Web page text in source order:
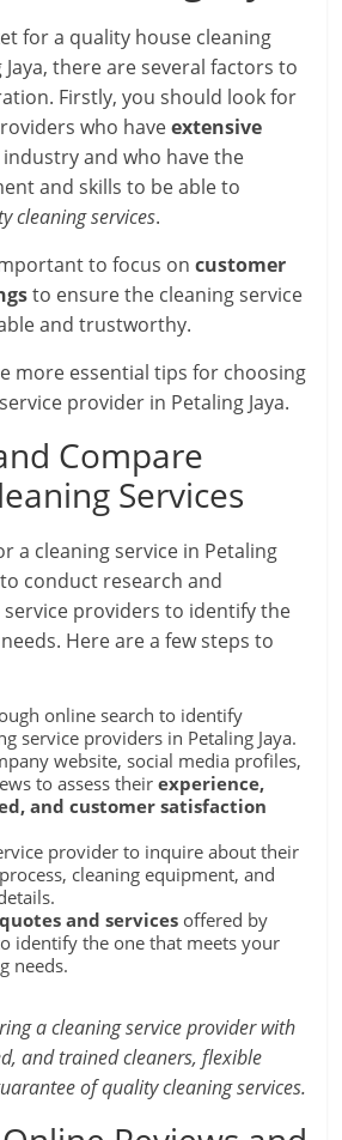
for a quality house cleaning
there are several factors to
Firstly, you should look for
who haveextensive
and who have the
and skills to be able to
cleaning services.
to focus oncustomer
to ensure the cleaning service
and trustworthy.
more essential tips for choosing
provider in Petaling Jaya.
Compare
Services
a cleaning service in Petaling
to conduct research and
providers to identify the
Here are a few steps to
online search to identify
service providers in Petaling Jaya.
website, social media profiles,
to assess theirexperience,
and customer satisfaction
provider to inquire about their
cleaning equipment, and
and services offered by
identify the one that meets your
needs.
a cleaning service provider with
and trained cleaners, flexible
of quality cleaning services.